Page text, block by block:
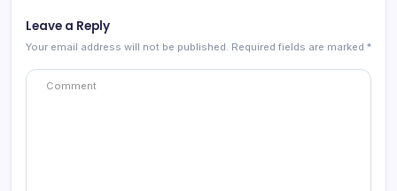
Leave a Reply
Your email address will not be published. Required fields are marked *